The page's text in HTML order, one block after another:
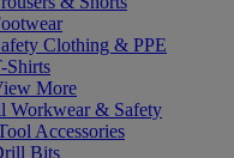
Clothing & PPE
Shirts
More
Workwear & Safety
Accessories
Bits